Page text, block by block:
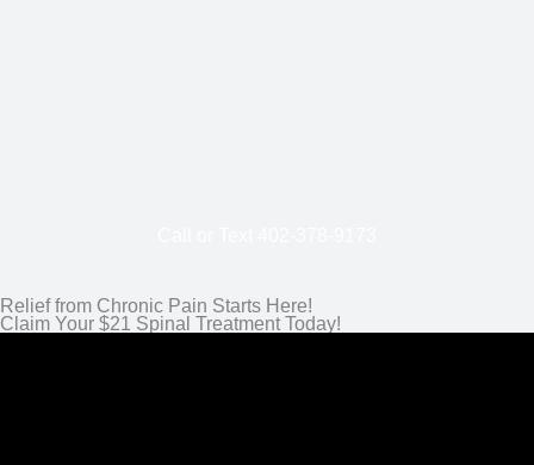
Relief from Chronic Pain Starts Here!
Claim Your $21 Spinal Treatment Today!